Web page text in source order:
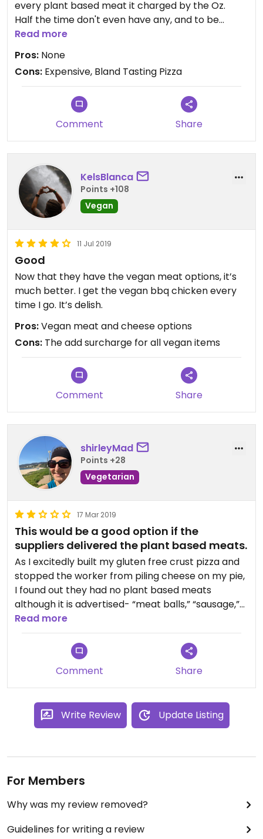
every plant based meat it charged by the Oz.
Half the time don't even have any, and to be
honest they're not that great wouldn't
price.
Read more
Pros: None
Cons: Expensive, Bland Tasting Pizza
Comment Share
KelsBlanca
Points +108
Vegan
11 Jul 2019
Good
Now that they have the vegan meat options, it’s
much better. I get the vegan bbq chicken every
time I go. It’s delish.
Pros:Vegan meat and cheese options
Cons: The add surcharge for all vegan items
Comment Share
shirleyMad
Points +28
Vegetarian
17 Mar 2019
This would be a good option if the
suppliers delivered the plant based meats.
As I excitedly built my gluten free crust pizza and
stopped the worker from piling cheese on my pie,
I found out they had no plant based meats
although it is advertised- “meat balls,” “sausage,”
and “chicken.” The supplier doesn’t come till
Monday. What a waste of my extra drive to eat
here. Moreover, They were stingy with the veggies
and the spring mix side salad had several rotten
leaves- am I the only one who checks leaves?
Read more
Comment Share
Write Review Update Listing
For Members
Why was my review removed?
Guidelines for writing a review